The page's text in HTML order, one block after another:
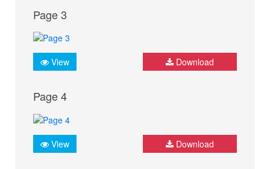
Page 3
View Download
Page 4
View Download